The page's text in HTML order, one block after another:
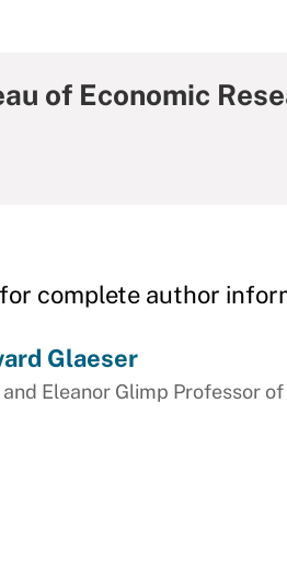
of Economic
complete author
Glaeser
Eleanor Glimp Professor